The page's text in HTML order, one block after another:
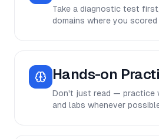
Take a diagnostic test
domains where you
Hands-on
Don't just read — practice
and labs whenever